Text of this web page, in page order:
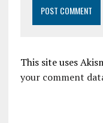
This site uses
your comment